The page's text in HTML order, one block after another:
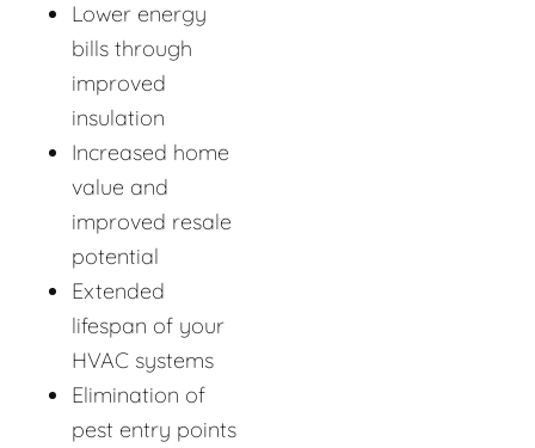
Lower energy
bills through
improved
insulation
Increased home
value and
improved resale
potential
Extended
lifespan of your
HVAC systems
Elimination of
pest entry points